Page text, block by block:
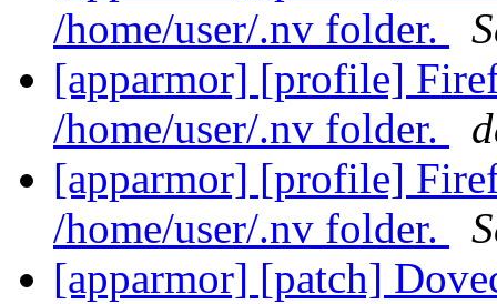
/home/user/.nv folder.
[apparmor] [profile]
/home/user/.nv folder.
[apparmor] [profile]
/home/user/.nv folder.
[apparmor] [patch]